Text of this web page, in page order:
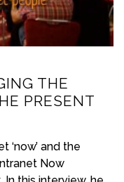
THE
PRESENT
‘now’ and the
Now